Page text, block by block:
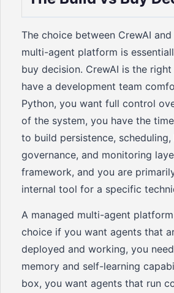
The choice between CrewAI
multi-agent platform is
buy decision. CrewAI is the
have a development team
Python, you want full control
of the system, you have the
to build persistence, scheduling,
governance, and monitoring
framework, and you are
internal tool for a specific
A managed multi-agent
choice if you want agents that
deployed and working, you
memory and self-learning
box, you want agents that run